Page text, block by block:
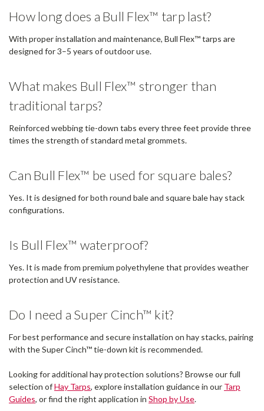
How long does a Bull Flex™ tarp last?
With proper installation and maintenance, Bull Flex™ tarps are
designed for 3–5 years of outdoor use.
What makes Bull Flex™ stronger than
traditional tarps?
Reinforced webbing tie-down tabs every three feet provide three
times the strength of standard metal grommets.
Can Bull Flex™ be used for square bales?
Yes. It is designed for both round bale and square bale hay stack
configurations.
Is Bull Flex™ waterproof?
Yes. It is made from premium polyethylene that provides weather
protection and UV resistance.
Do I need a Super Cinch™ kit?
For best performance and secure installation on hay stacks, pairing
with the Super Cinch™ tie-down kit is recommended.
Looking for additional hay protection solutions? Browse our full
selection ofHay Tarps, explore installation guidance in our Tarp
Guides, or find the right application in Shop by Use.